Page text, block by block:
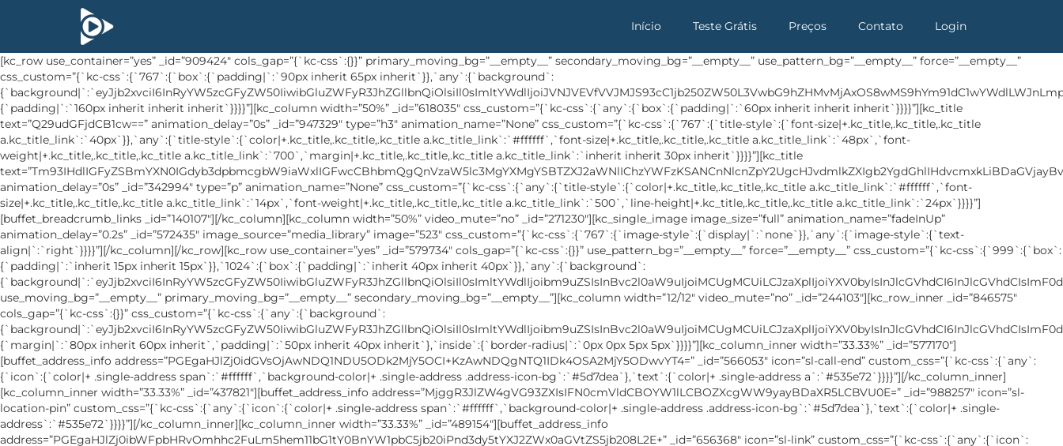
Início Teste Grátis Preços Contato Login
[kc_row use_container=”yes” _id=”909424″ cols_gap=”{`kc-css`:{}}” primary_moving_bg=”__empty__” secondary_moving_bg=”__empty__” use_pattern_bg=”__empty__” force=”__empty__” css_custom=”{`kc-css`:{`767`:{`box`:{`padding|`:`90px inherit 65px inherit`}},`any`:{`background`:{`background|`:`eyJjb2xvciI6InRyYW5zcGFyZW50IiwibGluZWFyR3JhZGllbnQiOlsiIl0sImltYWdlIjoiJVNJVEVfVVJMJS93cC1jb250ZW50L3VwbG9hZHMvMjAxOS8wMS9hYm91dC1wYWdlLWJnLmpwZyIsInBvc2l0aW9uIjoiY2VudGVyIGNlbnRlciIsInNpemUiOiJjb3ZlciIsInJlcGVhdCI6Im5vLXJlcGVhdCIsImF0dGFjaG1lbnQiOiJzY3JvbGwiLCJhZHZhbmNlZCI6MX0=`},`box`:{`padding|`:`160px inherit inherit inherit`}}}}”][kc_column width=”50%” _id=”618035″ css_custom=”{`kc-css`:{`any`:{`box`:{`padding|`:`60px inherit inherit inherit`}}}}”][kc_title text=”Q29udGFjdCB1cw==” animation_delay=”0s” _id=”947329″ type=”h3″ animation_name=”None” css_custom=”{`kc-css`:{`767`:{`title-style`:{`font-size|+.kc_title,.kc_title,.kc_title a.kc_title_link`:`40px`}},`any`:{`title-style`:{`color|+.kc_title,.kc_title,.kc_title a.kc_title_link`:`#ffffff`,`font-size|+.kc_title,.kc_title,.kc_title a.kc_title_link`:`48px`,`font-weight|+.kc_title,.kc_title,.kc_title a.kc_title_link`:`700`,`margin|+.kc_title,.kc_title,.kc_title a.kc_title_link`:`inherit inherit 30px inherit`}}}}”][kc_title text=”Tm93IHdlIGFyZSBmYXN0IGdyb3dpbmcgbW9iaWxlIGFwcCBhbmQgQnVzaW5lc3MgYXMgYSBTZXJ2aWNlIChzYWFzKSANCnNlcnZpY2UgcHJvdmlkZXIgb2YgdGhlIHdvcmxkLiBDaGVjayBvdXQgbGl0dGxlIGJpdCBhYm91dCB1cy4=” animation_delay=”0s” _id=”342994″ type=”p” animation_name=”None” css_custom=”{`kc-css`:{`any`:{`title-style`:{`color|+.kc_title,.kc_title,.kc_title a.kc_title_link`:`#ffffff`,`font-size|+.kc_title,.kc_title,.kc_title a.kc_title_link`:`14px`,`font-weight|+.kc_title,.kc_title,.kc_title a.kc_title_link`:`500`,`line-height|+.kc_title,.kc_title,.kc_title a.kc_title_link`:`24px`}}}}”][buffet_breadcrumb_links _id=”140107″][/kc_column][kc_column width=”50%” video_mute=”no” _id=”271230″][kc_single_image image_size=”full” animation_name=”fadeInUp” animation_delay=”0.2s” _id=”572435″ image_source=”media_library” image=”523″ css_custom=”{`kc-css`:{`767`:{`image-style`:{`display|`:`none`}},`any`:{`image-style`:{`text-align|`:`right`}}}}”][/kc_column][/kc_row][kc_row use_container=”yes” _id=”579734″ cols_gap=”{`kc-css`:{}}” use_pattern_bg=”__empty__” force=”__empty__” css_custom=”{`kc-css`:{`999`:{`box`:{`padding|`:`inherit 15px inherit 15px`}},`1024`:{`box`:{`padding|`:`inherit 40px inherit 40px`}},`any`:{`background`:{`background|`:`eyJjb2xvciI6InRyYW5zcGFyZW50IiwibGluZWFyR3JhZGllbnQiOlsiIl0sImltYWdlIjoibm9uZSIsInBvc2l0aW9uIjoiMCUgMCUiLCJzaXplIjoiYXV0byIsInJlcGVhdCI6InJlcGVhdCIsImF0dGFjaG1lbnQiOiJzY3JvbGwiLCJhZHZhbmNlZCI6MH0=`}}}}” use_moving_bg=”__empty__” primary_moving_bg=”__empty__” secondary_moving_bg=”__empty__”][kc_column width=”12/12″ video_mute=”no” _id=”244103″][kc_row_inner _id=”846575″ cols_gap=”{`kc-css`:{}}” css_custom=”{`kc-css`:{`any`:{`background`:{`background|`:`eyJjb2xvciI6InRyYW5zcGFyZW50IiwibGluZWFyR3JhZGllbnQiOlsiIl0sImltYWdlIjoibm9uZSIsInBvc2l0aW9uIjoiMCUgMCUiLCJzaXplIjoiYXV0byIsInJlcGVhdCI6InJlcGVhdCIsImF0dGFjaG1lbnQiOiJzY3JvbGwiLCJhZHZhbmNlZCI6MH0=`},`box`:{`margin|`:`80px inherit 60px inherit`,`padding|`:`50px inherit 40px inherit`},`inside`:{`border-radius|`:`0px 0px 5px 5px`}}}}”][kc_column_inner width=”33.33%” _id=”577170″][buffet_address_info address=”PGEgaHJlZj0idGVsOjAwNDQ1NDU5ODk2MjY5OCI+KzAwNDQgNTQ1IDk4OSA2MjY5ODwvYT4=” _id=”566053″ icon=”sl-call-end” custom_css=”{`kc-css`:{`any`:{`icon`:{`color|+ .single-address span`:`#ffffff`,`background-color|+ .single-address .address-icon-bg`:`#5d7dea`},`text`:{`color|+ .single-address a`:`#535e72`}}}}”][/kc_column_inner][kc_column_inner width=”33.33%” _id=”437821″][buffet_address_info address=”MjggR3JlZW4gVG93ZXIsIFN0cmVldCBOYW1lLCBOZXcgWW9yayBDaXR5LCBVU0E=” _id=”988257″ icon=”sl-location-pin” custom_css=”{`kc-css`:{`any`:{`icon`:{`color|+ .single-address span`:`#ffffff`,`background-color|+ .single-address .address-icon-bg`:`#5d7dea`},`text`:{`color|+ .single-address`:`#535e72`}}}}”][/kc_column_inner][kc_column_inner width=”33.33%” _id=”489154″][buffet_address_info address=”PGEgaHJlZj0ibWFpbHRvOmhhc2FuLm5hem11bG1tY0BnYW1pbC5jb20iPnd3dy5tYXJ2ZWx0aGVtZS5jb208L2E+” _id=”656368″ icon=”sl-link” custom_css=”{`kc-css`:{`any`:{`icon`:{`color|+ .single-address span`:`#ffffff`,`background-color|+ .single-address .address-icon-bg`:`#5d7dea`},`text`:{`color|+ .single-address a`:`#535e72`}}}}”][/kc_column_inner][/kc_row_inner][kc_row_inner _id=”510385″ cols_gap=”{`kc-css`:{}}” css_custom=”{`kc-css`:{`479`:{`box`:{`padding|`:`20px inherit inherit inherit`}},`999`:{`box`:{`padding|`:`inherit 20px 40px 20px`}},`any`:{`background`:{`background|`:`eyJjb2xvciI6IiM1ZDdkZWEiLCJsaW5lYXJHcmFkaWVudCI6WyIiXSwiaW1hZ2UiOiJub25lIiwicG9zaXRpb24iOiIwJSAwJSIsInNpemUiOiJhdXRvIiwicmVwZWF0IjoicmVwZWF0IiwiYXR0YWNobWVudCI6InNjcm9sbCIsImFkdmFuY2VkIjowfQ==`},`inside`:{`padding|`:`40px 90px 40px 90px`,`border-radius|`:`5px 5px 0px 0px`}}}}”][kc_column_inner width=”33.41%” _id=”397113″ css_custom=”{`kc-css`:{`479`:{`box`:{`width|`:`100%`}},`999`:{`box`:{`width|`:`36%`}}}}”][kc_title text=”U3Vic2NyaWJlIE5vdw==” _id=”657305″ type=”h3″ css_custom=”{`kc-css`:{`479`:{`title-style`:{`text-align|+.kc_title,.kc_title,.kc_title a.kc_title_link`:`center`}},`767`:{`title-style`:{`font-size|+.kc_title,.kc_title,.kc_title a.kc_title_link`:`24px`,`padding|+.kc_title,.kc_title,.kc_title a.kc_title_link`:`7px inherit inherit inherit`}},`999`:{`title-style`:{`font-size|+.kc_title,.kc_title,.kc_title a.kc_title_link`:`25px`}},`any`:{`title-style`:{`color|+.kc_title,.kc_title,.kc_title a.kc_title_link`:`#ffffff`,`font-size|+.kc_title,.kc_title,.kc_title a.kc_title_link`:`30px`,`font-weight|+.kc_title,.kc_title,.kc_title a.kc_title_link`:`500`,`padding|+.kc_title,.kc_title,.kc_title a.kc_title_link`:`6px inherit inherit inherit`}}}}” animation_name=”None” animation_delay=”0.2s”][/kc_column_inner][kc_column_inner width=”66.57%” _id=”689566″ css_custom=”{`kc-css`:{`479`:{`box`:{`margin|`:`20px inherit inherit inherit`,`width|`:`100%`}},`999`:{`box`:{`width|`:`64%`}}}}”][buffet_subscribe_form form_url=”https://drawbootstrap.us8.list-manage.com/subscribe/post?u=2a518b6246cfa8394d6942a1f&id=b3eb93b902″ grid=”col-md-4″ orderby=”date” order=”DESC” _id=”893819″ custom_css=”{`kc-css`:{`any`:{`button`:{`background|+ .subscribe-box #mcs-embedded-subscribe`:`eyJjb2xvciI6InRyYW5zcGFyZW50IiwibGluZWFyR3JhZGllbnQiOlsiOTBkZWciLCIjNWQ3ZGVhIiwiIzI5YWRmOSJdLCJpbWFnZSI6Im5vbmUiLCJwb3NpdGlvbiI6IjAlIDAlIiwic2l6ZSI6ImF1dG8iLCJyZXBlYXQiOiJyZXBlYXQiLCJhdHRhY2htZW50Ijoic2Nyb2xsIiwiYWR2YW5jZWQiOjF9`}}}}”][/kc_column_inner][/kc_row_inner][/kc_column][/kc_row][kc_row use_container=”yes” _id=”76080″ cols_gap=”{`kc-css`:{}}” use_pattern_bg=”__empty__” force=”__empty__” css_custom=”{`kc-css`:{`999`:{`box`:{`padding|`:`inherit 15px inherit 15px`}},`1024`:{`box`:{`padding|`:`inherit 40px inherit 40px`}},`any`:{`background`:{`background|`:`eyJjb2xvciI6InRyYW5zcGFyZW50IiwibGluZWFyR3JhZGllbnQiOlsiIl0sImltYWdlIjoiJVNJVEVfVVJMJS93cC1jb250ZW50L3VwbG9hZHMvMjAxOC8wNS9mb290ZXItYmcuanBnIiwicG9zaXRpb24iOiJjZW50ZXIgY2VudGVyIiwic2l6ZSI6ImNvdmVyIiwicmVwZWF0Ijoibm8tcmVwZWF0IiwiYXR0YWNobWVudCI6InNjcm9sbCIsImFkdmFuY2VkIjoxfQ==`},`box`:{`padding|`:`inherit inherit 35px inherit`}}}}” row_id=”contact” use_moving_bg=”__empty__”][kc_column width=”12/12″ video_mute=”no” _id=”550127″][kc_row_inner _id=”410192″ cols_gap=”{`kc-css`:{}}” css_custom=”{`kc-css`:{`any`:{`background`:{`background|`:`eyJjb2xvciI6IiNmZmZmZmYiLCJsaW5lYXJHcmFkaWVudCI6WyIiXSwiaW1hZ2UiOiJub25lIiwicG9zaXRpb24iOiIwJSAwJSIsInNpemUiOiJhdXRvIiwicmVwZWF0IjoicmVwZWF0IiwiYXR0YWNobWVudCI6InNjcm9sbCIsImFkdmFuY2VkIjowfQ==`},`box`:{`padding|`:`inherit 0px inherit inherit`},`inside`:{`box-shadow|`:`0px 25px 57px 3px rgba(0, 27, 103, 0.15)`},`custom`:{`custom|`:`overflow:hidden`}}}}”][kc_column_inner width=”39.73%” _id=”86758″ css_custom=”{`kc-css`:{`999`:{`box`:{`padding|`:`inherit 20px inherit 20px`}},`any`:{`box`:{`padding|`:`inherit 60px 15px 60px`}}}}”][kc_title text=”Q29udGFjdCBVcw==” _id=”924126″ type=”h3″ css_custom=”{`kc-css`:{`479`:{`title-style`:{`margin|+.kc_title,.kc_title,.kc_title a.kc_title_link`:`40px inherit inherit inherit`}},`999`:{`title-style`:{`font-size|+.kc_title,.kc_title,.kc_title a.kc_title_link`:`34px`}},`any`:{`title-style`:{`color|+.kc_title,.kc_title,.kc_title a.kc_title_link`:`#2c324b`,`font-size|+.kc_title,.kc_title,.kc_title a.kc_title_link`:`36px`,`font-weight|+.kc_title,.kc_title,.kc_title a.kc_title_link`:`700`,`margin|+.kc_title,.kc_title,.kc_title a.kc_title_link`:`80px inherit 50px inherit`}}}}”][kc_contact_form7 _id=”183097″ slug=”contact-form-1″][/kc_column_inner][kc_column_inner width=”60.25%” _id=”996514″ css_custom=”{`kc-css`:{`any`:{`box`:{`padding|`:`inherit 0px inherit inherit`}}}}”][buffet_google_map _id=”790022″ latitude=”40.714735″ longitude=”-74.016220″ zoom_level=”11″ custom_css=”{`kc-css`:{`479`:{`wrapper`:{`height|+ .google-map`:`400px`,`width|+ .google-map`:`96%`}},`767`:{`wrapper`:{`position|+ .google-map`:`initial`,`width|+ .google-map`:`98%`}}}}” map_icon_mark=”124″][/kc_column_inner][/kc_row_inner][kc_row_inner _id=”332548″ cols_gap=”{`kc-css`:{}}” css_custom=”{`kc-css`:{`any`:{`box`:{`margin|`:`30px inherit inherit inherit`}}}}”][kc_column_inner width=”100%” _id=”966355″][buffet_icon_list _id=”358605″ icons=”eyIxIjp7Imljb24iOiJzbC1zb2NpYWwtZmFjZWJvb2siLCJsaW5rIjoiI3x8In0sIjIiOnsiaWNvbiI6InNsLXNvY2lhbC10d2l0dGVyIiwibGluayI6IiN8fF9ibGFuayJ9LCIzIjp7Imljb24iOiJzbC1zb2NpYWwteW91dHViZSIsImxpbmsiOiIifSwiNCI6eyJpY29uIjoic2wtc29jaWFsLWRyaWJiYmxlIiwibGluayI6IiJ9LCI1Ijp7Imljb24iOiJzbC1zb2NpYWwtcGludGFyZXN0IiwibGluayI6IiJ9fQ==” custom_css=”{`kc-css`:{`any`:{`icon`:{`border|+ .social-links span`:`1px solid #5d7dea`},`icon-hover`:{`background|+ .social-links span:hover`:`eyJjb2xvciI6InRyYW5zcGFyZW50IiwibGluZWFyR3JhZGllbnQiOlsiOTBkZWciLCIjNWQ3ZGVhIiwiIzI5YWRmOSJdLCJpbWFnZSI6Im5vbmUiLCJwb3NpdGlvbiI6IjAlIDAlIiwic2l6ZSI6ImF1dG8i